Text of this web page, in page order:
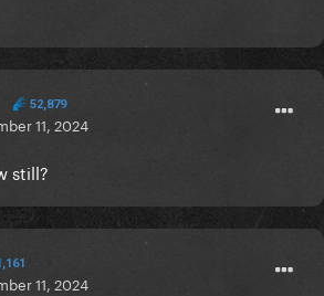
52,879
11, 2024
still?
11, 2024